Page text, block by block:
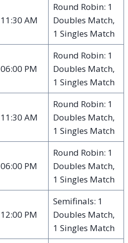
11:30 AM
Round Robin: 1
Doubles Match,
1 Singles Match
06:00 PM
Round Robin: 1
Doubles Match,
1 Singles Match
11:30 AM
Round Robin: 1
Doubles Match,
1 Singles Match
06:00 PM
Round Robin: 1
Doubles Match,
1 Singles Match
12:00 PM
Semifinals: 1
Doubles Match,
1 Singles Match